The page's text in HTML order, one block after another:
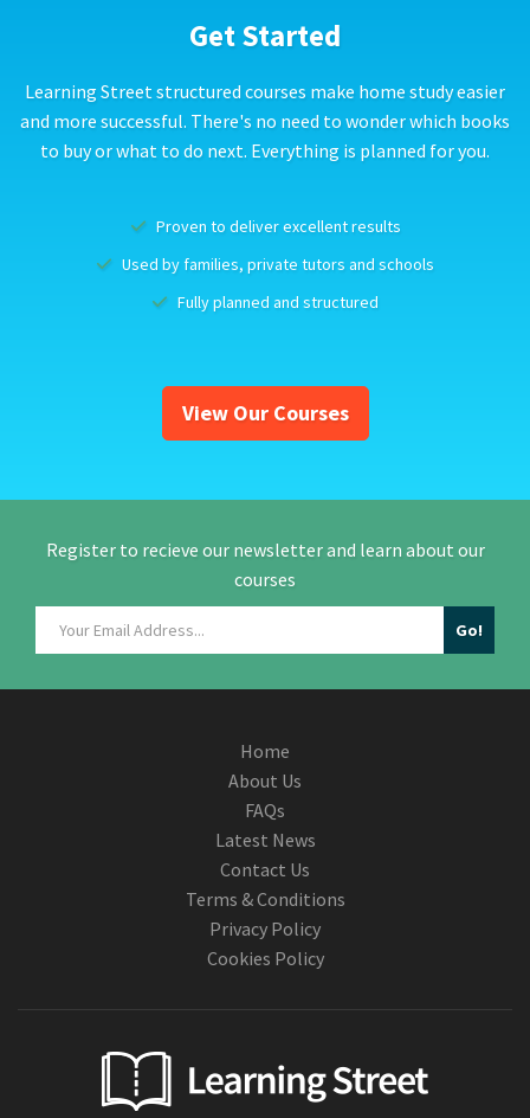
Get Started
Learning Street structured courses make home study easier
and more successful. There's no need to wonder which books
to buy or what to do next. Everything is planned for you.
Proven to deliver excellent results
Used by families, private tutors and schools
Fully planned and structured
View Our Courses
Register to recieve our newsletter and learn about our
courses
Home
About Us
FAQs
Latest News
Contact Us
Terms & Conditions
Privacy Policy
Cookies Policy